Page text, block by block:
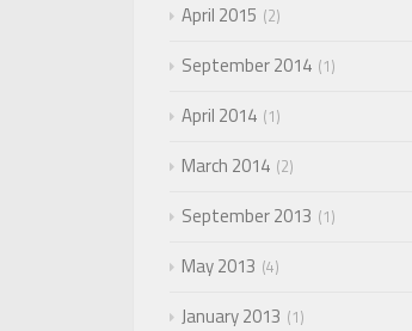
April 2015 2
September 2014 1
April 2014 1
March 2014 2
September 2013 1
May 2013 4
January 2013 1